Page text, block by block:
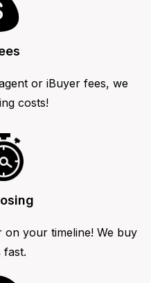
or iBuyer fees, we
costs!
your timeline! We buy
fast.